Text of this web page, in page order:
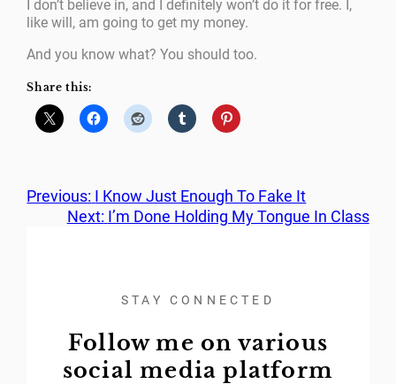
I don’t believe in, and I definitely won’t do it for free. I,
like will, am going to get my money.
And you know what? You should too.
Share this:
Previous: I Know Just Enough To Fake It
Next: I’m Done Holding My Tongue In Class
STAY CONNECTED
Follow me on various
social media platform